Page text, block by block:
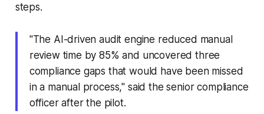
steps.
"The AI-driven audit engine reduced manual
review time by 85% and uncovered three
compliance gaps that would have been missed
in a manual process," said the senior compliance
officer after the pilot.